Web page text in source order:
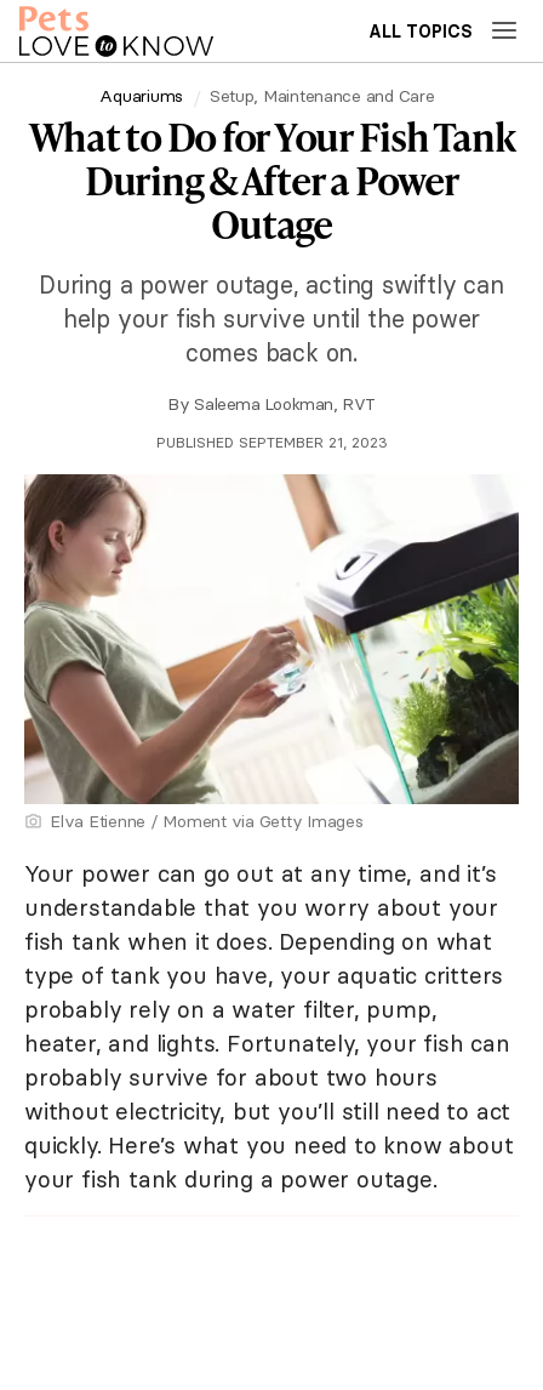
ALL TOPICS
Aquariums Setup, Maintenance and Care
What to Do for Your Fish Tank
During & After a Power
Outage
During a power outage, acting swiftly can
help your fish survive until the power
comes back on.
By Saleema Lookman, RVT
PUBLISHED SEPTEMBER 21, 2023
Elva Etienne / Moment via Getty Images
Your power can go out at any time, and it’s
understandable that you worry about your
fish tank when it does. Depending on what
type of tank you have, your aquatic critters
probably rely on a water filter, pump,
heater, and lights. Fortunately, your fish can
probably survive for about two hours
without electricity, but you’ll still need to act
quickly. Here’s what you need to know about
your fish tank during a power outage.